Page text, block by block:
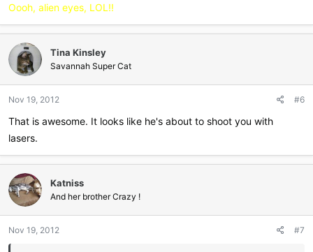
Oooh, alien eyes, LOL!!
Tina Kinsley
Savannah Super Cat
Nov 19, 2012 #6
That is awesome. It looks like he's about to shoot you with
lasers.
Katniss
And her brother Crazy !
Nov 19, 2012 #7